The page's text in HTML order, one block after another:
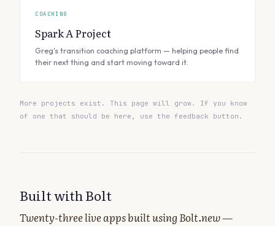
COACHING
Spark A Project
Greg's transition coaching platform — helping people find
their next thing and start moving toward it.
More projects exist. This page will grow. If you know
of one that should be here, use the feedback button.
Built with Bolt
Twenty-three live apps built using Bolt.new —